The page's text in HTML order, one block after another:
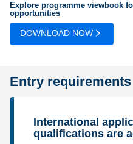
Explore programme viewbook
opportunities
DOWNLOAD NOW
Entry requirements
International
qualifications are